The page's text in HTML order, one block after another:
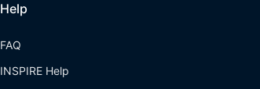
Help
FAQ
INSPIRE Help